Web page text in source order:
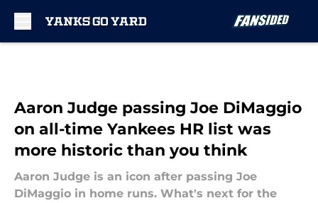
Aaron Judge passing Joe DiMaggio
on all-time Yankees HR list was
more historic than you think
Aaron Judge is an icon after passing Joe
DiMaggio in home runs. What's next for the